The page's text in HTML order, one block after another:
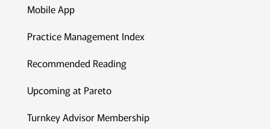
Mobile App
Practice Management Index
Recommended Reading
Upcoming at Pareto
Turnkey Advisor Membership